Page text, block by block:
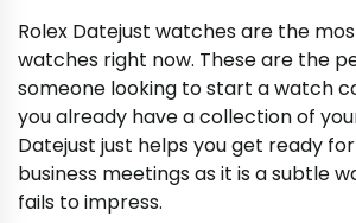
Rolex Datejust watches are the
watches right now. These are the
someone looking to start a watch
you already have a collection of
Datejust just helps you get ready
business meetings as it is a subtle
fails to impress.